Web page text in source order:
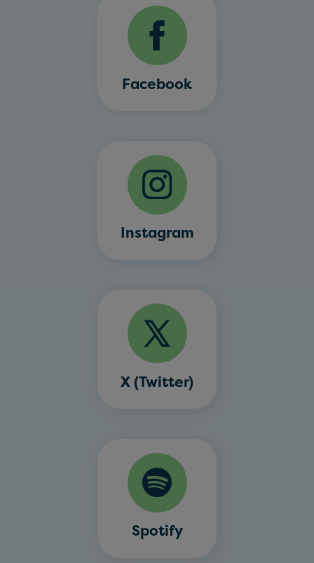
Facebook
Instagram
X (Twitter)
Spotify